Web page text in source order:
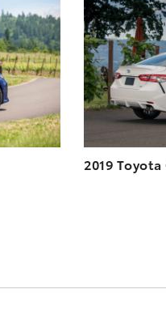
RESOLUTION
WEB-RESOLUTION
VIEW
2019 Toyota